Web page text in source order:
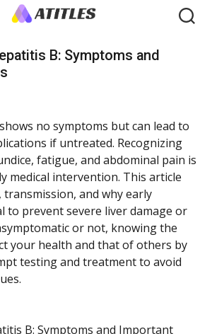
B: Symptoms and
no symptoms but can lead to
if untreated. Recognizing
fatigue, and abdominal pain is
medical intervention. This article
transmission, and why early
to prevent severe liver damage or
or not, knowing the
your health and that of others by
testing and treatment to avoid
B: Symptoms and Important